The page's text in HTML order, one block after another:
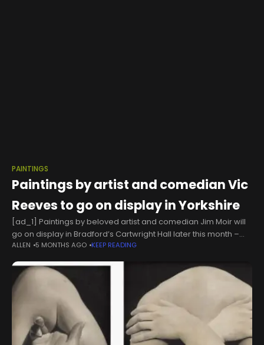
PAINTINGS
Paintings by artist and comedian Vic
Reeves to go on display in Yorkshire
[ad_1] Paintings by beloved artist and comedian Jim Moir will
go on display in Bradford’s Cartwright Hall later this month –
and he has described the exhibition as “a great
ALLEN 5 MONTHS AGO KEEP READING